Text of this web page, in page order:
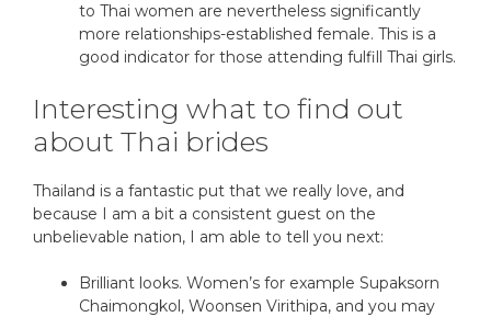
to Thai women are nevertheless significantly
more relationships-established female. This is a
good indicator for those attending fulfill Thai girls.
Interesting what to find out
about Thai brides
Thailand is a fantastic put that we really love, and
because I am a bit a consistent guest on the
unbelievable nation, I am able to tell you next:
Brilliant looks. Women’s for example Supaksorn
Chaimongkol, Woonsen Virithipa, and you may